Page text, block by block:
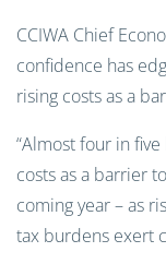
CCIWA Chief
confidence has
rising costs as a
“Almost four in
costs as a barrier
coming year – as
tax burdens exert